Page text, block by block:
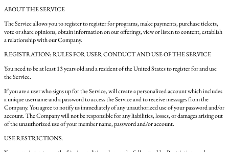
ABOUT THE SERVICE
The Service allows you to register to register for programs, make payments, purchase tickets,
vote or share opinions, obtain information on our offerings, view or listen to content, establish
a relationship with our Company.
REGISTRATION; RULES FOR USER CONDUCT AND USE OF THE SERVICE
You need to be at least 13 years old and a resident of the United States to register for and use
the Service.
If you are a user who signs up for the Service, will create a personalized account which includes
a unique username and a password to access the Service and to receive messages from the
Company. You agree to notify us immediately of any unauthorized use of your password and/or
account. The Company will not be responsible for any liabilities, losses, or damages arising out
of the unauthorized use of your member name, password and/or account.
USE RESTRICTIONS.